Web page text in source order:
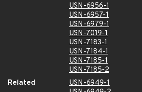
USN-6956-1
USN-6957-1
USN-6979-1
USN-7019-1
USN-7183-1
USN-7184-1
USN-7185-1
USN-7185-2
Related
USN-6949-1